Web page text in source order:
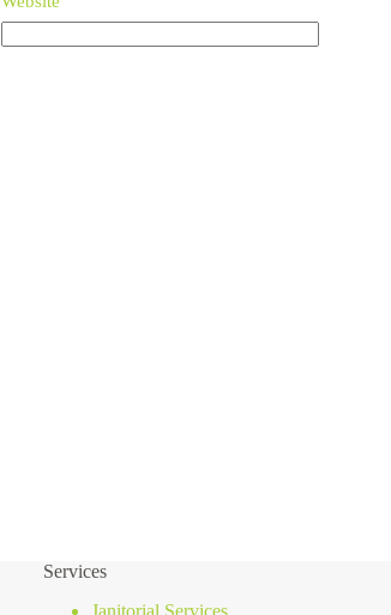
Services
Janitorial Services